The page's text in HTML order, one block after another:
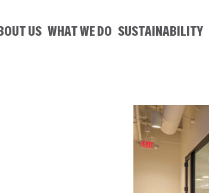
US WHAT WE DO SUSTAINABILITY